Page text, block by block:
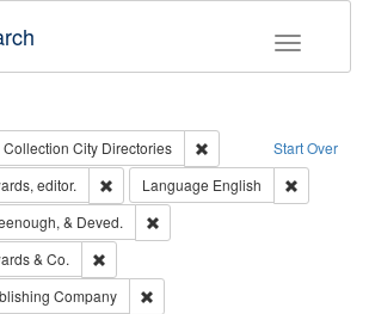
Toggle
Start Over
Collection City Directories
Remove constraint
editor. Remove constraint Creator: Richard
Language English
& Deved.
& Co.
Company